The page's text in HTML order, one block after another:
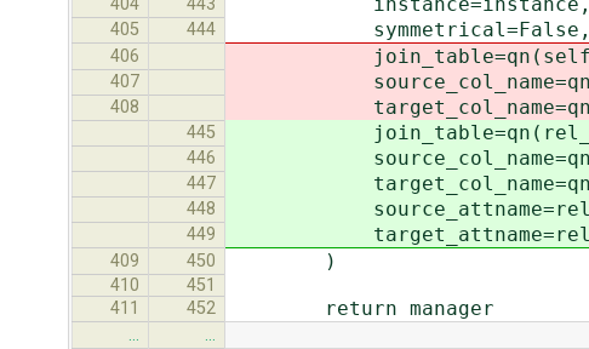
404 443
405 444 symmetrical=False,
406
407
408
445
446
447
448
449
409 450 )
410
451
411
452 return manager
…
…